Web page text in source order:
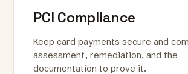
PCI Compliance
Keep card payments secure and
assessment, remediation, and the
documentation to prove it.